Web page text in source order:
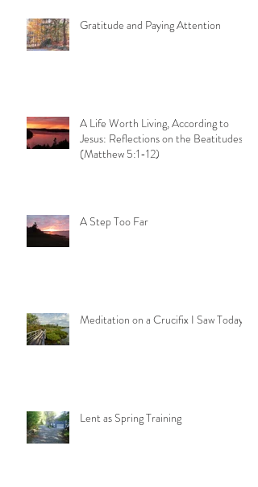
Gratitude and Paying Attention
A Life Worth Living, According to
Jesus: Reflections on the Beatitudes
(Matthew 5:1-12)
A Step Too Far
Meditation on a Crucifix I Saw Today
Lent as Spring Training